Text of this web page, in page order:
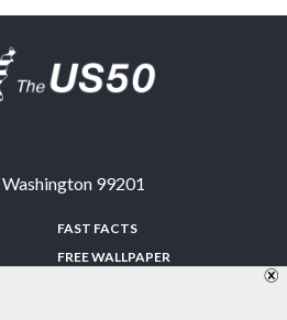
Washington 99201
FAST FACTS
FREE WALLPAPER